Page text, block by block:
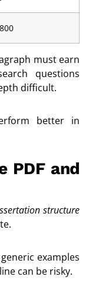
must earn
questions
difficult.
better in
PDF and
structure
examples
can be risky.